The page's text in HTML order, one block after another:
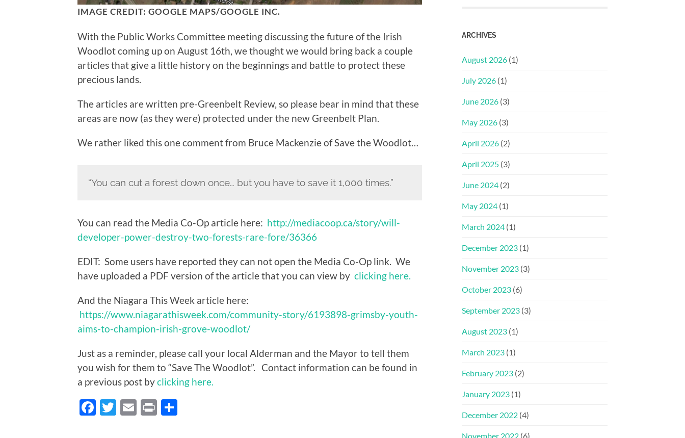
IMAGE CREDIT: GOOGLE MAPS/GOOGLE INC.
With the Public Works Committee meeting discussing the future of the Irish
Woodlot coming up on August 16th, we thought we would bring back a couple
articles that give a little history on the beginnings and battle to protect these
precious lands.
The articles are written pre-Greenbelt Review, so please bear in mind that these
areas are now (as they were) protected under the new Greenbelt Plan.
We rather liked this one comment from Bruce Mackenzie of Save the Woodlot…
“You can cut a forest down once… but you have to save it 1,000 times.”
You can read the Media Co-Op article here: http://mediacoop.ca/story/will-
developer-power-destroy-two-forests-rare-fore/36366
EDIT: Some users have reported they can not open the Media Co-Op link. We
have uploaded a PDF version of the article that you can view by clicking here.
And the Niagara This Week article here:
https://www.niagarathisweek.com/community-story/6193898-grimsby-youth-
aims-to-champion-irish-grove-woodlot/
Just as a reminder, please call your local Alderman and the Mayor to tell them
you wish for them to “Save The Woodlot”. Contact information can be found in
a previous post byclicking here.
Facebook
Twitter
Email
Print
ARCHIVES
August 2026 (1)
July 2026 (1)
June 2026 (3)
May 2026 (3)
April 2026 (2)
April 2025 (3)
June 2024 (2)
May 2024 (1)
March 2024 (1)
December 2023 (1)
November 2023 (3)
October 2023 (6)
September 2023 (3)
August 2023 (1)
March 2023 (1)
February 2023 (2)
January 2023 (1)
December 2022 (4)
November 2022 (6)